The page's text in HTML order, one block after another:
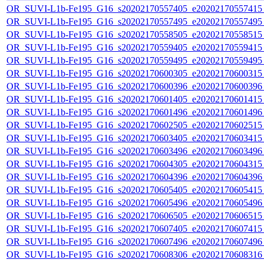
OR_SUVI-L1b-
OR_SUVI-L1b-
OR_SUVI-L1b-
OR_SUVI-L1b-
OR_SUVI-L1b-
OR_SUVI-L1b-
OR_SUVI-L1b-
OR_SUVI-L1b-
OR_SUVI-L1b-
OR_SUVI-L1b-
OR_SUVI-L1b-
OR_SUVI-L1b-
OR_SUVI-L1b-
OR_SUVI-L1b-
OR_SUVI-L1b-
OR_SUVI-L1b-
OR_SUVI-L1b-
OR_SUVI-L1b-
OR_SUVI-L1b-
OR_SUVI-L1b-